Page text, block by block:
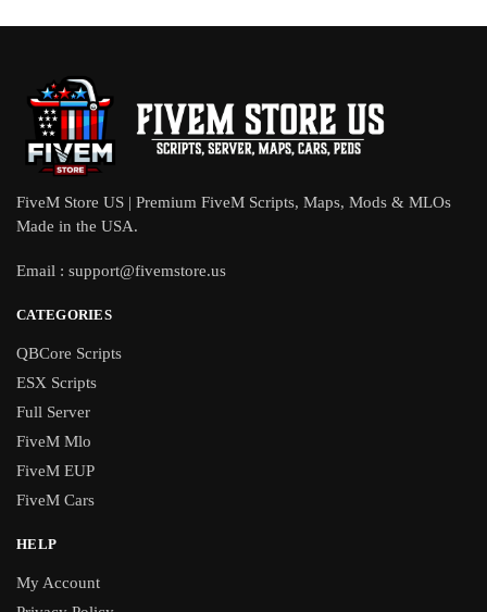
FiveM Store US | Premium FiveM Scripts, Maps, Mods & MLOs
Made in the USA.
Email : support@fivemstore.us
CATEGORIES
QBCore Scripts
ESX Scripts
Full Server
FiveM Mlo
FiveM EUP
FiveM Cars
HELP
My Account